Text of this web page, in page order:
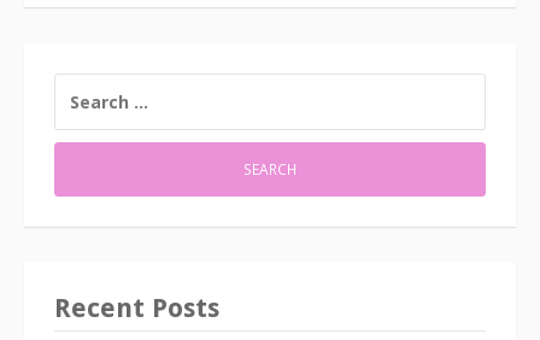
FOR:
Recent Posts